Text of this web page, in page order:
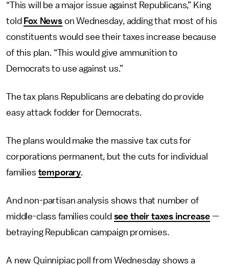
“This will be a major issue against Republicans,” King
told Fox Newson Wednesday, adding that most of his
constituents would see their taxes increase because
of this plan. “This would give ammunition to
Democrats to use against us.”
The tax plans Republicans are debating do provide
easy attack fodder for Democrats.
The plans would make the massive tax cuts for
corporations permanent, but the cuts for individual
families temporary.
And non-partisan analysis shows that number of
middle-class families could see their taxes increase—
betraying Republican campaign promises.
A new Quinnipiac poll from Wednesday shows a